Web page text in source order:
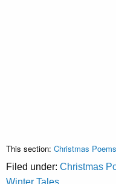
This section: Christmas
Filed under: Christmas
Winter Tales